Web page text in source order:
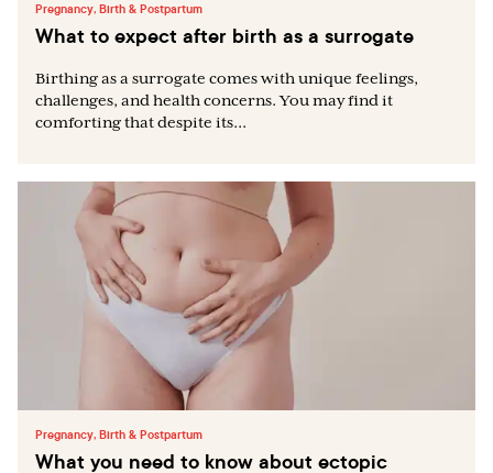
Pregnancy, Birth & Postpartum
What to expect after birth as a surrogate
Birthing as a surrogate comes with unique feelings,
challenges, and health concerns. You may find it
comforting that despite its...
Pregnancy, Birth & Postpartum
What you need to know about ectopic